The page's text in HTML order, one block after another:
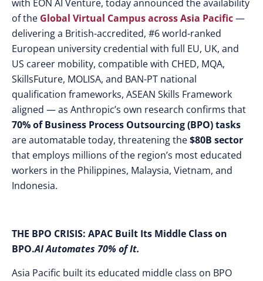
with EON AI Venture, today announced the availability
of the Global Virtual Campus across Asia Pacific—
delivering a British-accredited, #6 world-ranked
European university credential with full EU, UK, and
US career mobility, compatible with CHED, MQA,
SkillsFuture, MOLISA, and BAN-PT national
qualification frameworks, ASEAN Skills Framework
aligned — as Anthropic’s own research confirms that
70% of Business Process Outsourcing (BPO) tasks
are automatable today, threatening the$80B sector
that employs millions of the region’s most educated
workers in the Philippines, Malaysia, Vietnam, and
Indonesia.
THE BPO CRISIS: APAC Built Its Middle Class on
BPO.AI Automates 70% of It.
Asia Pacific built its educated middle class on BPO